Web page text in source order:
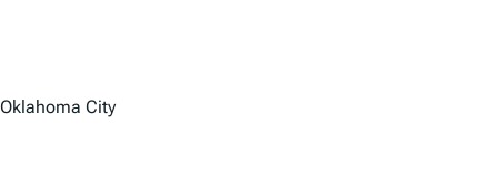
Oklahoma City